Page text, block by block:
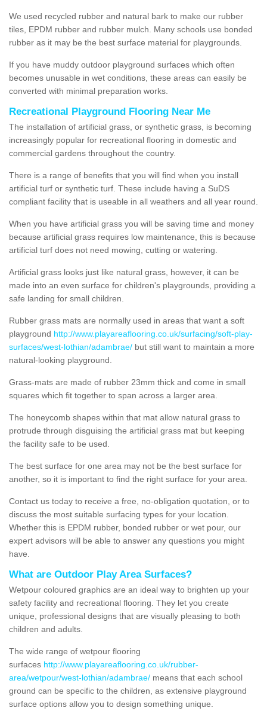
We used recycled rubber and natural bark to make our rubber
tiles, EPDM rubber and rubber mulch. Many schools use bonded
rubber as it may be the best surface material for playgrounds.
If you have muddy outdoor playground surfaces which often
becomes unusable in wet conditions, these areas can easily be
converted with minimal preparation works.
Recreational Playground Flooring Near Me
The installation of artificial grass, or synthetic grass, is becoming
increasingly popular for recreational flooring in domestic and
commercial gardens throughout the country.
There is a range of benefits that you will find when you install
artificial turf or synthetic turf. These include having a SuDS
compliant facility that is useable in all weathers and all year round.
When you have artificial grass you will be saving time and money
because artificial grass requires low maintenance, this is because
artificial turf does not need mowing, cutting or watering.
Artificial grass looks just like natural grass, however, it can be
made into an even surface for children's playgrounds, providing a
safe landing for small children.
Rubber grass mats are normally used in areas that want a soft
playground http://www.playareaflooring.co.uk/surfacing/soft-play-
surfaces/west-lothian/adambrae/ but still want to maintain a more
natural-looking playground.
Grass-mats are made of rubber 23mm thick and come in small
squares which fit together to span across a larger area.
The honeycomb shapes within that mat allow natural grass to
protrude through disguising the artificial grass mat but keeping
the facility safe to be used.
The best surface for one area may not be the best surface for
another, so it is important to find the right surface for your area.
Contact us today to receive a free, no-obligation quotation, or to
discuss the most suitable surfacing types for your location.
Whether this is EPDM rubber, bonded rubber or wet pour, our
expert advisors will be able to answer any questions you might
have.
What are Outdoor Play Area Surfaces?
Wetpour coloured graphics are an ideal way to brighten up your
safety facility and recreational flooring. They let you create
unique, professional designs that are visually pleasing to both
children and adults.
The wide range of wetpour flooring
surfaces http://www.playareaflooring.co.uk/rubber-
area/wetpour/west-lothian/adambrae/ means that each school
ground can be specific to the children, as extensive playground
surface options allow you to design something unique.